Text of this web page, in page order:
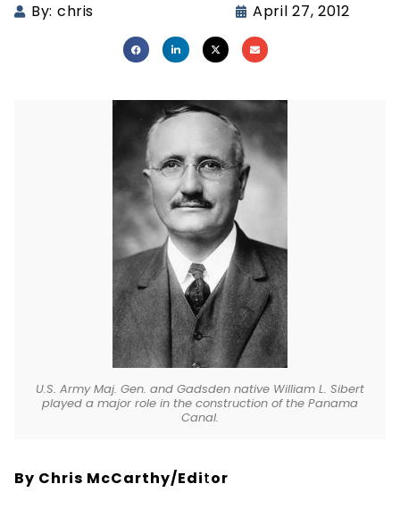
By: chris April 27, 2012
U.S. Army Maj. Gen. and Gadsden native William L. Sibert
played a major role in the construction of the Panama
Canal.
By Chris McCarthy/Editor